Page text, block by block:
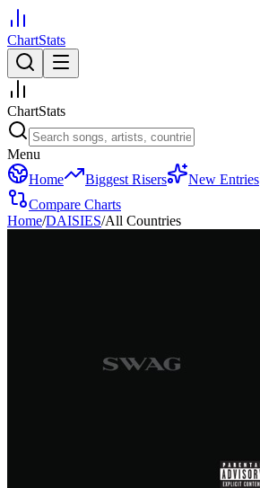
ChartStats
ChartStats
Menu
Home
Biggest Risers New Entries
Compare Charts
Home/DAISIES/All Countries